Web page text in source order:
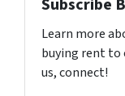
Subscribe
Learn more
buying rent to
us, connect!